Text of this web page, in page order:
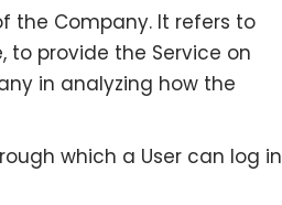
the Company. It refers to
provide the Service on
in analyzing how the
which a User can log in